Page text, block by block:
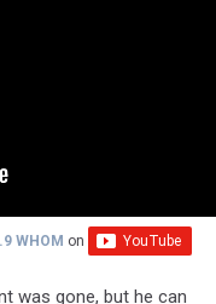
WHOM on
was gone, but he can